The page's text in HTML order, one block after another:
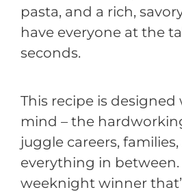
pasta, and a rich,
have everyone at the
seconds.
This recipe is designed
mind – the
juggle careers,
everything in between.
weeknight winner